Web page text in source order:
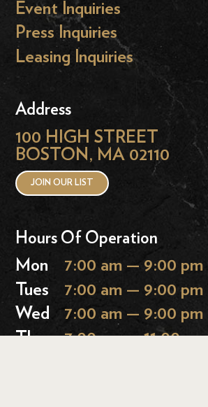
Event Inquiries
Press Inquiries
Leasing Inquiries
Address
100 HIGH STREET
BOSTON, MA 02110
JOIN OUR LIST
Hours Of Operation
Mon
7:00 am — 9:00 pm
Tues
7:00 am — 9:00 pm
Wed
7:00 am — 9:00 pm
Thurs 7:00 am — 11:00 pm